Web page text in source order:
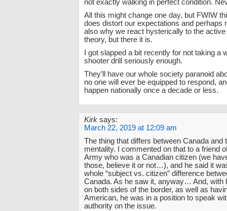
not exactly walking in perfect condition.
All this might change one day, but FWIW
does distort our expectations and perhaps
also why we react hysterically to the
theory, but there it is.
I got slapped a bit recently for not taking a
shooter drill seriously enough.
They’ll have our whole society paranoid
no one will ever be equipped to respond,
happen nationally once a decade or less.
Kirk says:
March 22, 2019 at 12:09 am
The thing that differs between Canada and
mentality. I commented on that to a friend
Army who was a Canadian citizen (we
those, believe it or not…), and he said it
whole “subject vs. citizen” difference
Canada. As he saw it, anyway… And, with
on both sides of the border, as well as
American, he was in a position to speak
authority on the issue.